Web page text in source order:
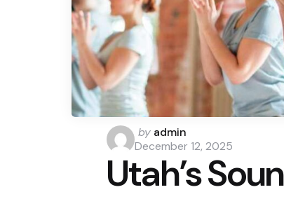
Posted
by
by admin
December 12, 2025
Utah’s